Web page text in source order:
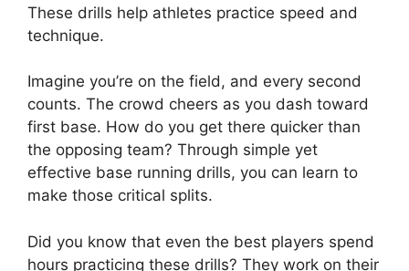
These drills help athletes practice speed and
technique.
Imagine you’re on the field, and every second
counts. The crowd cheers as you dash toward
first base. How do you get there quicker than
the opposing team? Through simple yet
effective base running drills, you can learn to
make those critical splits.
Did you know that even the best players spend
hours practicing these drills? They work on their